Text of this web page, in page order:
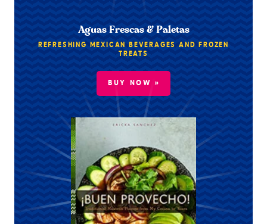
Aguas Frescas & Paletas
REFRESHING MEXICAN BEVERAGES AND FROZEN
TREATS
BUY NOW »